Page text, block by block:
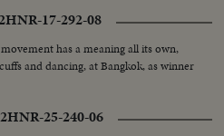
De Gaulle at cathedral...VS-Funeral,
HNR-17-292-08
has a meaning all its own,
and dancing, at Bangkok, as winner
HNR-25-240-06